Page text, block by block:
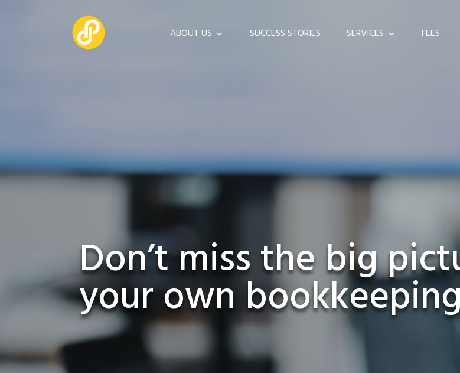
ABOUT US SUCCESS STORIES SERVICES FEES
Don’t miss the big
your own